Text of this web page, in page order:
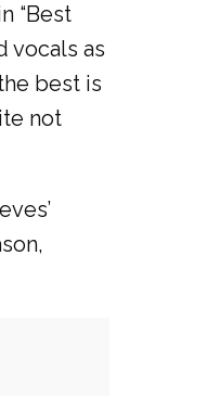
“Best
vocals as
best is
not